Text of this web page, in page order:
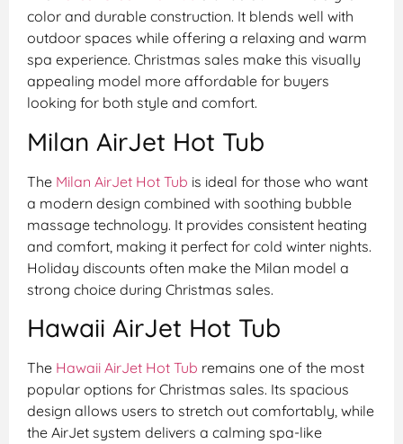
color and durable construction. It blends well with
outdoor spaces while offering a relaxing and warm
spa experience. Christmas sales make this visually
appealing model more affordable for buyers
looking for both style and comfort.
Milan AirJet Hot Tub
The Milan AirJet Hot Tub is ideal for those who want
a modern design combined with soothing bubble
massage technology. It provides consistent heating
and comfort, making it perfect for cold winter nights.
Holiday discounts often make the Milan model a
strong choice during Christmas sales.
Hawaii AirJet Hot Tub
The Hawaii AirJet Hot Tub remains one of the most
popular options for Christmas sales. Its spacious
design allows users to stretch out comfortably, while
the AirJet system delivers a calming spa-like